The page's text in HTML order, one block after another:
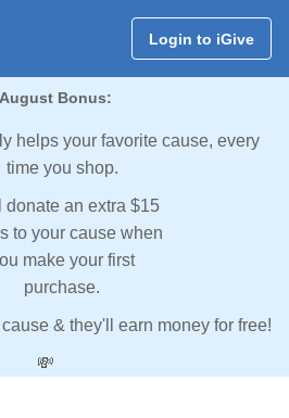
Login to iGive
August Bonus:
helps your favorite cause, every
time you shop.
donate an extra $15
to your cause when
make your first
purchase.
& they'll earn money for free!
💸